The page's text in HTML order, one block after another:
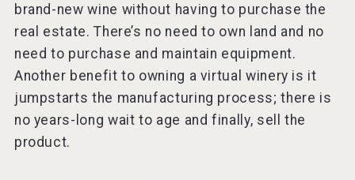
brand-new wine without having to purchase the
real estate. There’s no need to own land and no
need to purchase and maintain equipment.
Another benefit to owning a virtual winery is it
jumpstarts the manufacturing process; there is
no years-long wait to age and finally, sell the
product.